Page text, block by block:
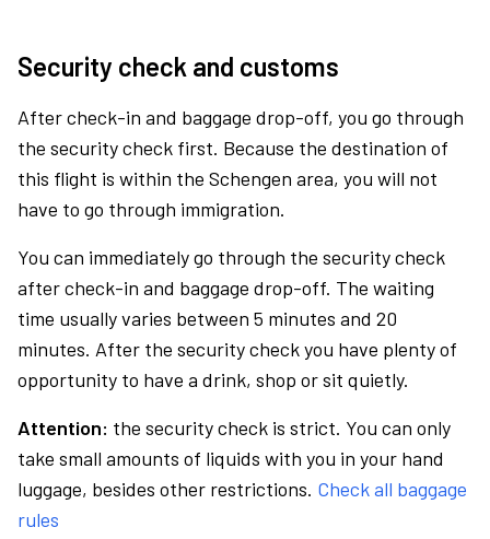
Security check and customs
After check-in and baggage drop-off, you go through
the security check first. Because the destination of
this flight is within the Schengen area, you will not
have to go through immigration.
You can immediately go through the security check
after check-in and baggage drop-off. The waiting
time usually varies between 5 minutes and 20
minutes. After the security check you have plenty of
opportunity to have a drink, shop or sit quietly.
Attention: the security check is strict. You can only
take small amounts of liquids with you in your hand
luggage, besides other restrictions. Check all baggage
rules